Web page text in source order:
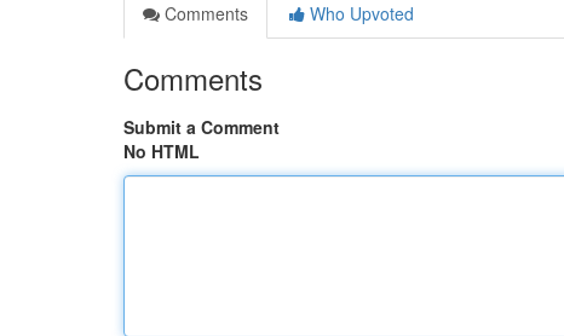
Comments
Who Upvoted
Comments
Submit a Comment
No HTML